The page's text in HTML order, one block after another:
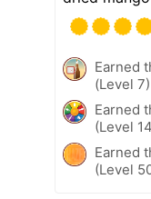
Earned
(Level
Earned
(Level
Earned
(Level